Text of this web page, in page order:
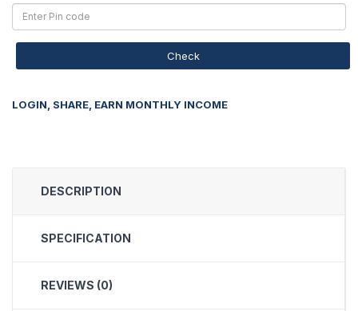
Check
LOGIN, SHARE, EARN MONTHLY INCOME
DESCRIPTION
SPECIFICATION
REVIEWS (0)